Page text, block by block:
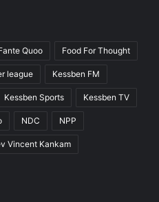
Quoo Food For Thought
league Kessben FM
Kessben Sports Kessben TV
NDC NPP
Vincent Kankam